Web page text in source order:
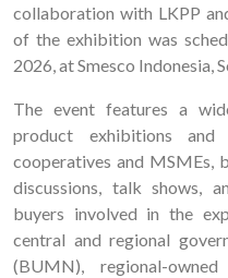
collaboration with LKPP
of the exhibition was
2026, at Smesco Indonesia,
The event features a
product exhibitions
cooperatives and MSMEs,
discussions, talk shows,
buyers involved in the
central and regional
(BUMN), regional-